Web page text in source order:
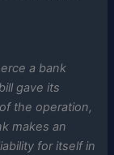
a bank
gave its
the operation,
makes an
for itself in